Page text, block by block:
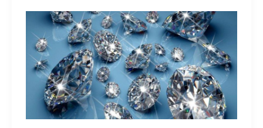
Influential
Muslims